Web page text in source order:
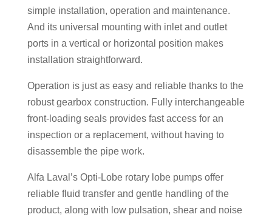
simple installation, operation and maintenance.
And its universal mounting with inlet and outlet
ports in a vertical or horizontal position makes
installation straightforward.
Operation is just as easy and reliable thanks to the
robust gearbox construction. Fully interchangeable
front-loading seals provides fast access for an
inspection or a replacement, without having to
disassemble the pipe work.
Alfa Laval’s Opti-Lobe rotary lobe pumps offer
reliable fluid transfer and gentle handling of the
product, along with low pulsation, shear and noise